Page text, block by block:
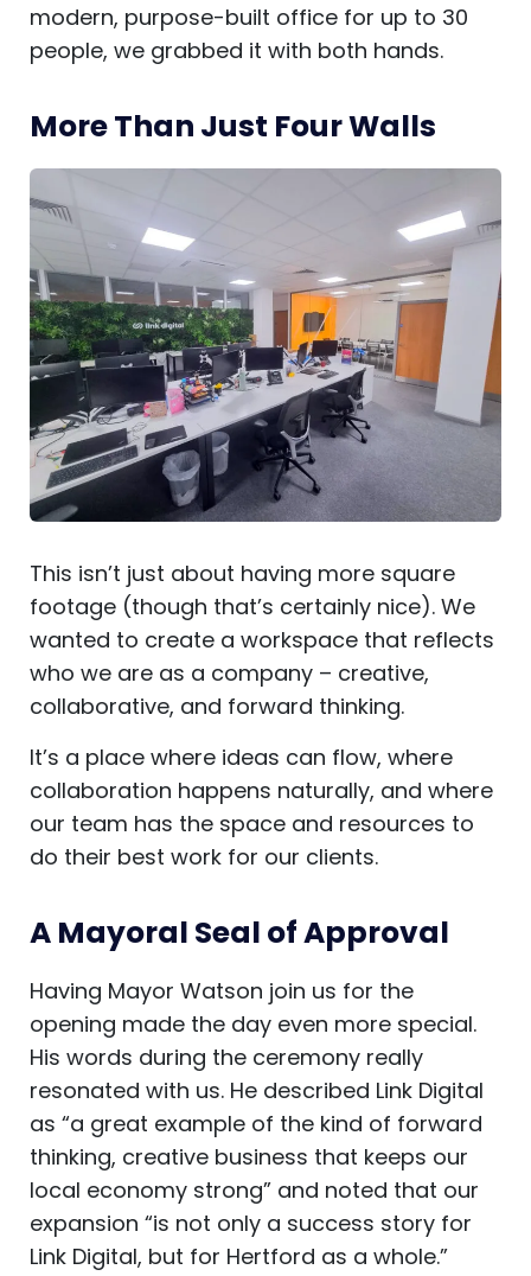
modern, purpose-built office for up to 30
people, we grabbed it with both hands.
More Than Just Four Walls
This isn’t just about having more square
footage (though that’s certainly nice). We
wanted to create a workspace that reflects
who we are as a company – creative,
collaborative, and forward thinking.
It’s a place where ideas can flow, where
collaboration happens naturally, and where
our team has the space and resources to
do their best work for our clients.
A Mayoral Seal of Approval
Having Mayor Watson join us for the
opening made the day even more special.
His words during the ceremony really
resonated with us. He described Link Digital
as “a great example of the kind of forward
thinking, creative business that keeps our
local economy strong” and noted that our
expansion “is not only a success story for
Link Digital, but for Hertford as a whole.”